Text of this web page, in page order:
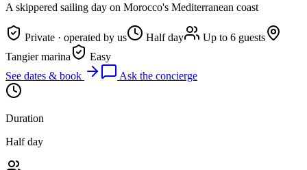
A skippered sailing day on Morocco's Mediterranean coast
Private · operated by us Half day
Up to 6 guests
Tangier marina
Easy
See dates & book
Ask the concierge
Duration
Half day